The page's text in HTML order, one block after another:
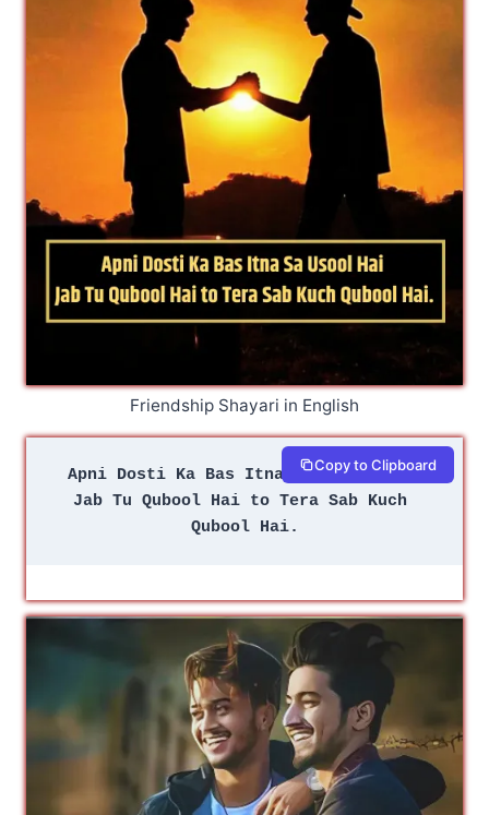
Friendship Shayari in English
Apni Dosti Ka Bas Itna Sa Usool Hai
Jab Tu Qubool Hai to Tera Sab Kuch
Qubool Hai.
Copy to Clipboard